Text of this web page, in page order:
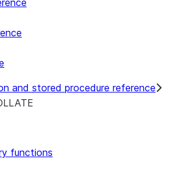
and stored procedure reference
functions